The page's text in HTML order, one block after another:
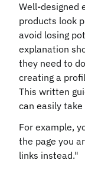
Well-designed
products look
avoid losing
explanation
they need to
creating a
This written
can easily
For example,
the page you
links instead."